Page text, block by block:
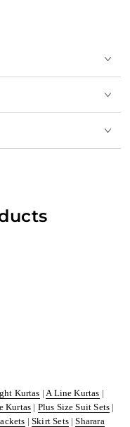
Kurtas |A Line Kurtas |
Kurtas | Plus Size Suit Sets |
|Skirt Sets|Sharara